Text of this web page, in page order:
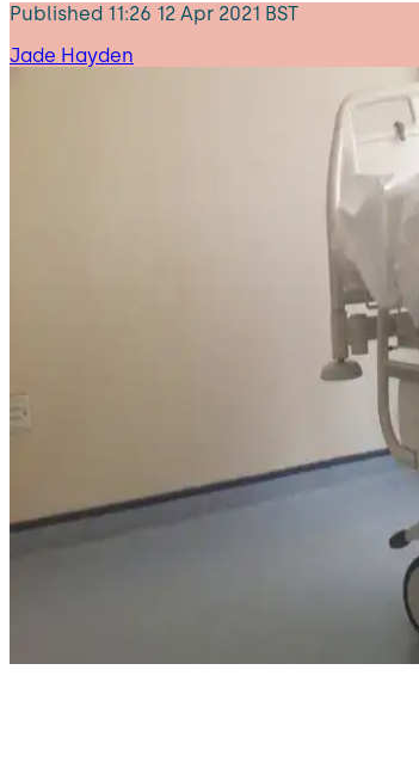
Published 11:26 12 Apr 2021 BST
Jade Hayden